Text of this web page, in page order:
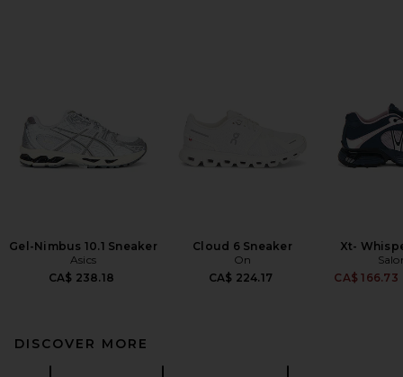
Gel-Nimbus 10.1 Sneaker
Asics
CA$ 238.18
Cloud 6 Sneaker
On
CA$ 224.17
Xt-
CA$ 166.73
DISCOVER MORE